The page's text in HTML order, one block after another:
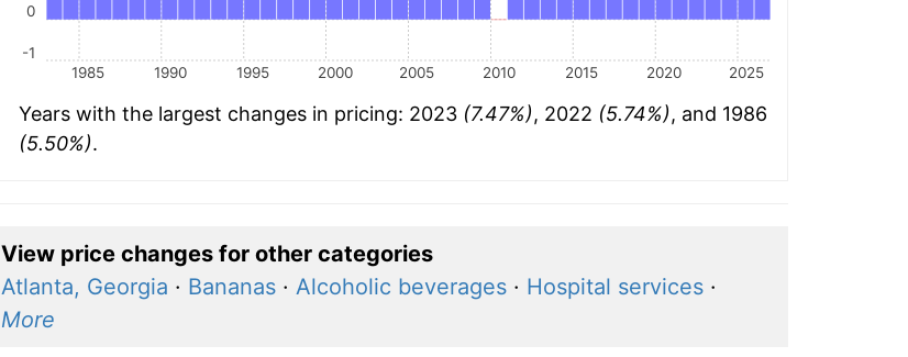
1985 1990 1995 2000 2005 2010 2015 2020 2025
-1
0
Years with the largest changes in pricing: 2023 (7.47%), 2022 (5.74%), and 1986
(5.50%).
View price changes for other categories
Atlanta, Georgia · Bananas· Alcoholic beverages· Hospital services·
More